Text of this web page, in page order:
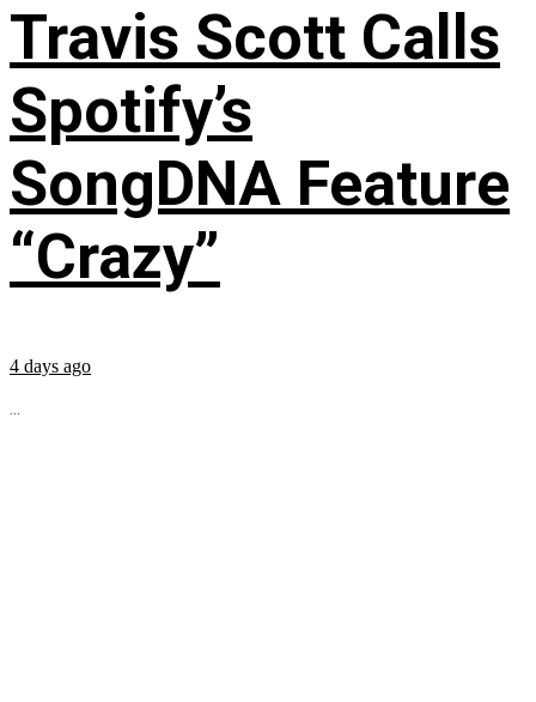
Travis Scott Calls
Spotify’s
SongDNA Feature
“Crazy”
4 days ago
...